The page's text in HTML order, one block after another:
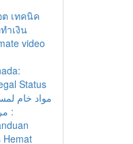
เทคนิค
ำเงิน
video
Status
مواد خام
:
Hemat